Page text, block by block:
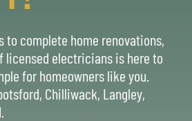
REVIEWS
CONTACT
to complete home renovations,
licensed electricians is here to
for homeowners like you.
, Chilliwack, Langley,